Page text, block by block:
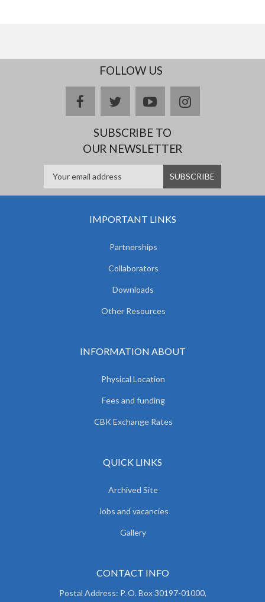
FOLLOW US
facebooktwitteryoutubeinstagram
SUBSCRIBE TO
OUR NEWSLETTER
IMPORTANT LINKS
Partnerships
Collaborators
Downloads
Other Resources
INFORMATION ABOUT
Physical Location
Fees and funding
CBK Exchange Rates
QUICK LINKS
Archived Site
Jobs and vacancies
Gallery
CONTACT INFO
Postal Address: P. O. Box 30197-01000,